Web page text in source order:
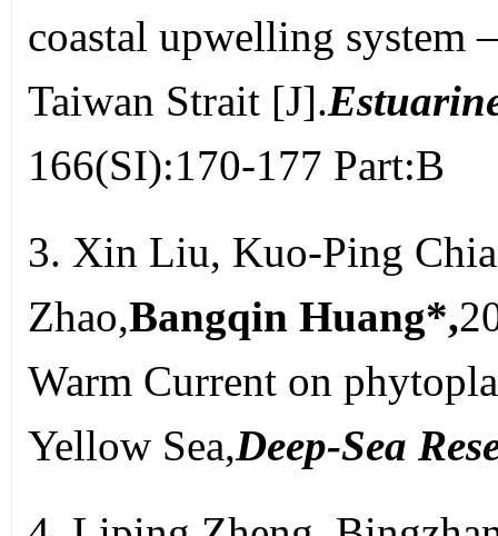
coastal upwelling system
Taiwan Strait [J].
166(SI):170-177 Part:B
3. Xin Liu, Kuo-Ping
Zhao,Bangqin Huang*,
Warm Current on
Yellow Sea,Deep-Sea